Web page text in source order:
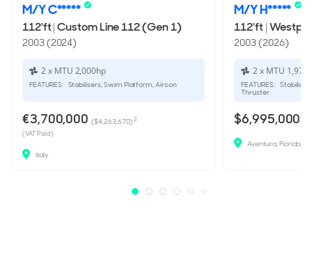
M/Y C*****
112'ft|Custom Line 112 (Gen 1)
2003 (2024)
2 x MTU 2,000hp
FEATURES: Stabilisers, Swim Platform, Aircon
€3,700,000 ($4,263,670)2
(VAT Paid)
Italy
M/Y H*****
112'ft|
2003 (2026)
2 x MTU
FEATURES:
Thruster
$6,995,000
Aventura, Florida,